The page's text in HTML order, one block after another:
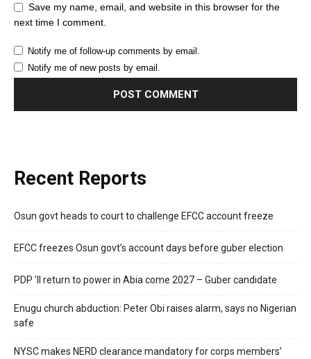
Save my name, email, and website in this browser for the
next time I comment.
Notify me of follow-up comments by email.
Notify me of new posts by email.
Recent Reports
Osun govt heads to court to challenge EFCC account freeze
EFCC freezes Osun govt’s account days before guber election
PDP ’ll return to power in Abia come 2027 – Guber candidate
Enugu church abduction: Peter Obi raises alarm, says no Nigerian
safe
NYSC makes NERD clearance mandatory for corps members’